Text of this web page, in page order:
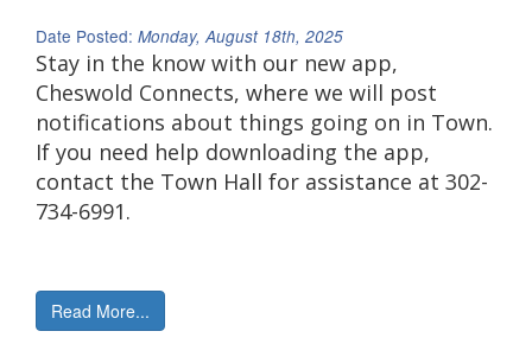
Date Posted: Monday, August 18th, 2025
Stay in the know with our new app,
Cheswold Connects, where we will post
notifications about things going on in Town.
If you need help downloading the app,
contact the Town Hall for assistance at 302-
734-6991.
Read More...